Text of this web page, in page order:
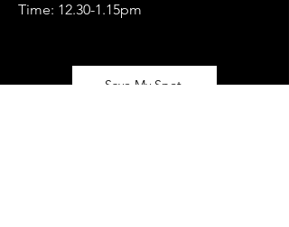
Time: 12.30-1.15pm
Save My Spot